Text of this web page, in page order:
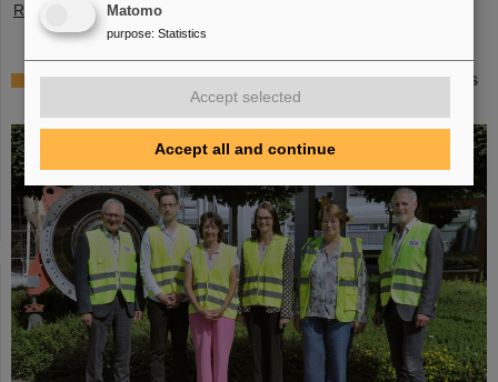
Read more
Member of the Bundestag Dr. Astrid Mannes visits
Matomo
purpose: Statistics
Accept selected
Accept all and continue